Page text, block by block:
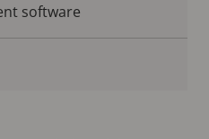
software